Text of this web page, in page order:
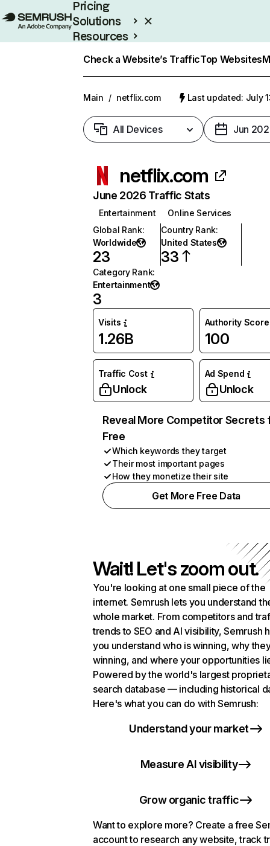
Pricing
Solutions
Resources
Check a Website’s TrafficTop Websites
Main / netflix.com Last updated: July
All Devices Jun
netflix.com
June 2026 Traffic Stats
Entertainment
Online Services
Global Rank:
Worldwide
23
Country Rank:
United States
33
Category Rank:
Entertainment
3
Visits
1.26B
Authority Score
100
Traffic Cost
Unlock
Ad Spend
Unlock
Reveal More Competitor Secrets
Free
Which keywords they target
Their most important pages
How they monetize their site
Get More Free Data
Wait! Let's zoom out.
You're looking at one small piece of the
internet. Semrush lets you understand
whole market. From competitors and
trends to SEO and AI visibility, Semrush
you understand who is winning, why
winning, and where your opportunities
Powered by the world's largest
search database — including historical
Here's what you can do with Semrush:
Understand your market
Measure AI visibility
Grow organic traffic
Want to explore more? Create a free
account to research any website, track